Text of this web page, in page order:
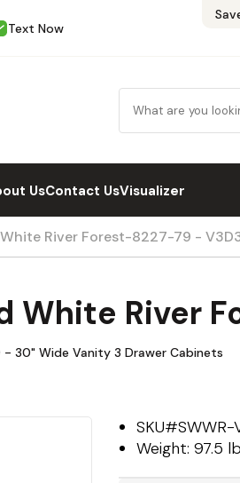
Text Now
UsContact UsVisualizer
River Forest-8227-79 -
White River
30" Wide Vanity 3 Drawer Cabinets
SKU#SWWR-
Weight:97.5